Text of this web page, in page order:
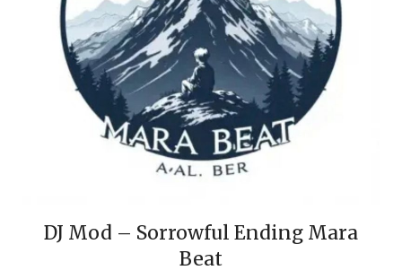
DJ Mod – Sorrowful Ending Mara
Beat